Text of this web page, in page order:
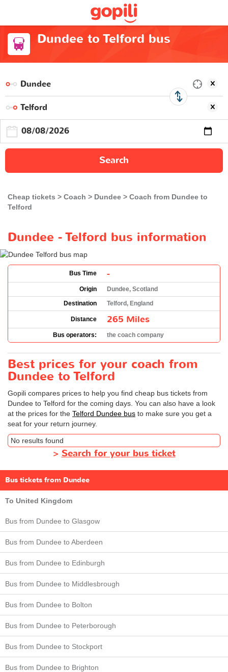
Dundee to Telford bus
Search
Cheap tickets Coach Dundee
Coach from Dundee to
Telford
Dundee - Telford bus information
Bus Time -
Origin
Dundee, Scotland
Destination
Telford, England
Distance 265 Miles
Bus operators: the coach company
Best prices for your coach from
Dundee to Telford
Gopili compares prices to help you find cheap bus tickets from
Dundee to Telford for the coming days. You can also have a look
at the prices for the Telford Dundee bus to make sure you get a
seat for your return journey.
No results found
> Search for your bus ticket
Bus tickets from Dundee
To United Kingdom
Bus from Dundee to Glasgow
Bus from Dundee to Aberdeen
Bus from Dundee to Edinburgh
Bus from Dundee to Middlesbrough
Bus from Dundee to Bolton
Bus from Dundee to Peterborough
Bus from Dundee to Stockport
Bus from Dundee to Brighton